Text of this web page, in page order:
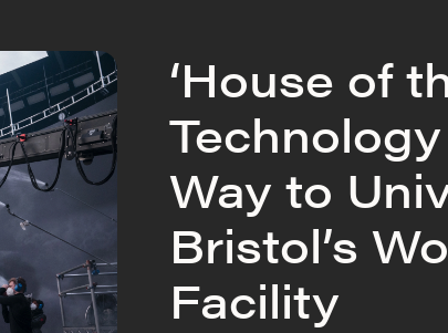
‘House of
Way to
Bristol’s
Facility